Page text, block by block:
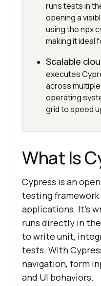
runs tests in
opening a
using the npx
making it ideal
Scalable
executes
across
operating
grid to speed
What Is
Cypress is an
testing
applications. It’s
runs directly in
to write unit,
tests. With
navigation, form
and UI behaviors.